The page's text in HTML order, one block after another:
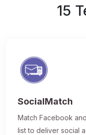
15
SocialMatch
Match Facebook
list to deliver social